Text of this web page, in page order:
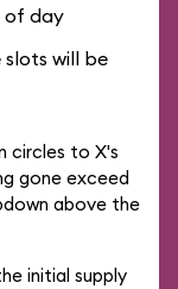
of day
will be
circles to X's
gone exceed
above the
initial supply